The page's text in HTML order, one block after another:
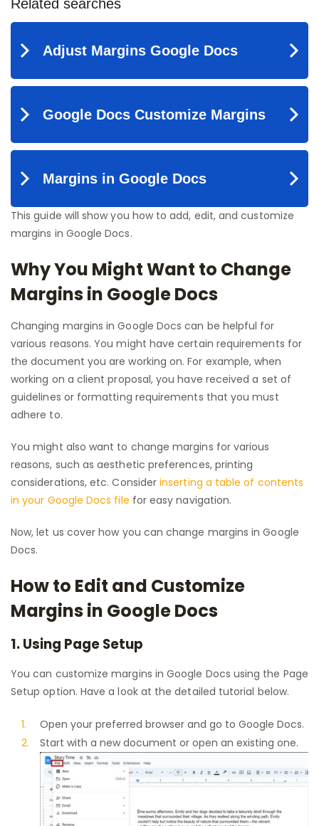
This guide will show you how to add, edit, and customize
margins in Google Docs.
Why You Might Want to Change
Margins in Google Docs
Changing margins in Google Docs can be helpful for
various reasons. You might have certain requirements for
the document you are working on. For example, when
working on a client proposal, you have received a set of
guidelines or formatting requirements that you must
adhere to.
You might also want to change margins for various
reasons, such as aesthetic preferences, printing
considerations, etc. Considerinserting a table of contents
in your Google Docs file for easy navigation.
Now, let us cover how you can change margins in Google
Docs.
How to Edit and Customize
Margins in Google Docs
1. Using Page Setup
You can customize margins in Google Docs using the Page
Setup option. Have a look at the detailed tutorial below.
Open your preferred browser and go to Google Docs.
Start with a new document or open an existing one.